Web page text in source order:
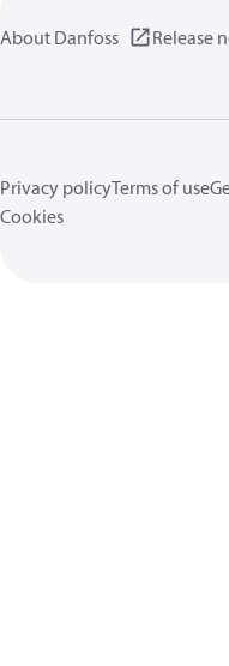
About Danfoss Release
Privacy policyTerms of use
Cookies